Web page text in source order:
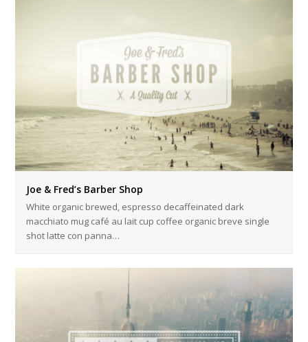
Joe & Fred’s Barber Shop
White organic brewed, espresso decaffeinated dark
macchiato mug café au lait cup coffee organic breve single
shot latte con panna…